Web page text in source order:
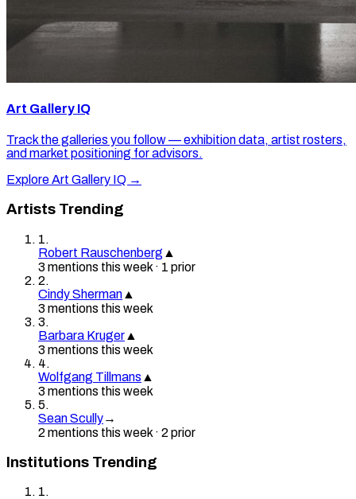
Art Gallery IQ
Track the galleries you follow — exhibition data, artist rosters,
and market positioning for advisors.
Explore Art Gallery IQ →
Artists Trending
1.
Robert Rauschenberg ▲
3 mentions this week · 1 prior
2.
Cindy Sherman ▲
3 mentions this week
3.
Barbara Kruger ▲
3 mentions this week
4.
Wolfgang Tillmans ▲
3 mentions this week
5.
Sean Scully→
2 mentions this week · 2 prior
Institutions Trending
1.